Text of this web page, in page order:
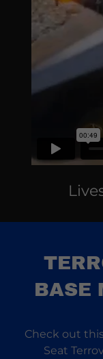
BASE
Check out
Seat